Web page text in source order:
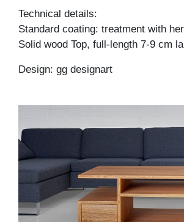
Technical details:
Standard coating: treatment with
Solid wood Top, full-length 7-9 cm
Design: gg designart